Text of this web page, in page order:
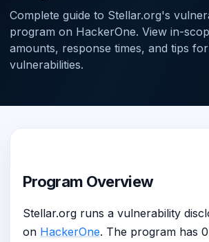
Complete guide to Stellar.org's
program on HackerOne. View in-
amounts, response times, and tips
vulnerabilities.
Program Overview
Stellar.org runs a vulnerability
on HackerOne. The program has